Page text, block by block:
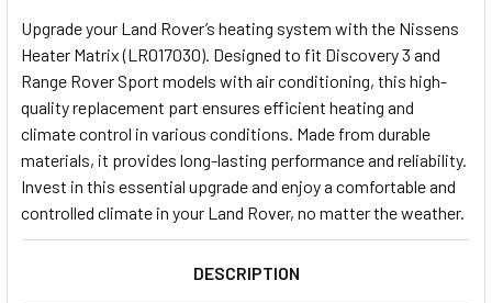
Upgrade your Land Rover’s heating system with the Nissens
Heater Matrix (LR017030). Designed to fit Discovery 3 and
Range Rover Sport models with air conditioning, this high-
quality replacement part ensures efficient heating and
climate control in various conditions. Made from durable
materials, it provides long-lasting performance and reliability.
Invest in this essential upgrade and enjoy a comfortable and
controlled climate in your Land Rover, no matter the weather.
DESCRIPTION